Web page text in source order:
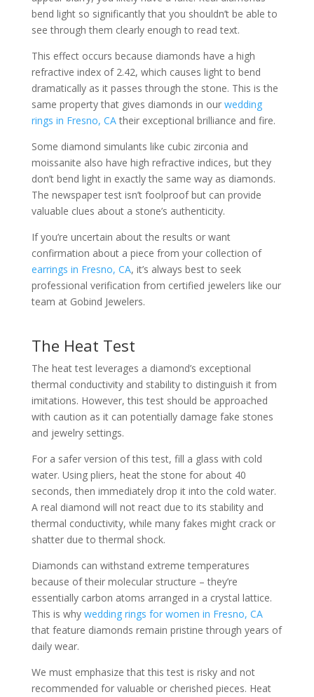
bend light so significantly that you shouldn’t be able to
see through them clearly enough to read text.
This effect occurs because diamonds have a high
refractive index of 2.42, which causes light to bend
dramatically as it passes through the stone. This is the
same property that gives diamonds in our wedding
rings in Fresno, CAtheir exceptional brilliance and fire.
Some diamond simulants like cubic zirconia and
moissanite also have high refractive indices, but they
don’t bend light in exactly the same way as diamonds.
The newspaper test isn’t foolproof but can provide
valuable clues about a stone’s authenticity.
If you’re uncertain about the results or want
confirmation about a piece from your collection of
earrings in Fresno, CA, it’s always best to seek
professional verification from certified jewelers like our
team at Gobind Jewelers.
The Heat Test
The heat test leverages a diamond’s exceptional
thermal conductivity and stability to distinguish it from
imitations. However, this test should be approached
with caution as it can potentially damage fake stones
and jewelry settings.
For a safer version of this test, fill a glass with cold
water. Using pliers, heat the stone for about 40
seconds, then immediately drop it into the cold water.
A real diamond will not react due to its stability and
thermal conductivity, while many fakes might crack or
shatter due to thermal shock.
Diamonds can withstand extreme temperatures
because of their molecular structure – they’re
essentially carbon atoms arranged in a crystal lattice.
This is why wedding rings for women in Fresno, CA
that feature diamonds remain pristine through years of
daily wear.
We must emphasize that this test is risky and not
recommended for valuable or cherished pieces. Heat